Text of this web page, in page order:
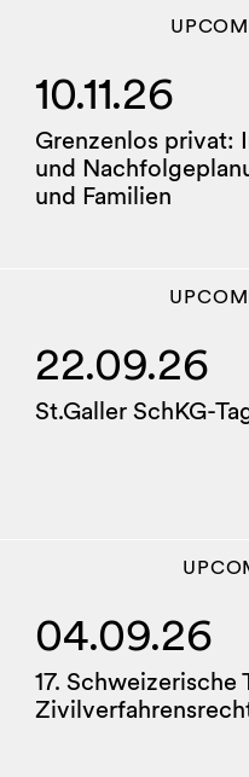
10.11.26
Grenzenlos privat:
und
und Familien
22.09.26
St.Galler SchKG-
04.09.26
17. Schweizerische